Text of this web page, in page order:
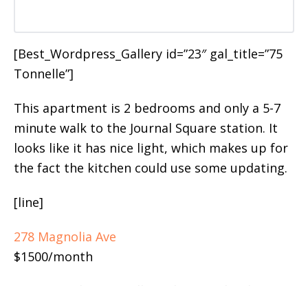
[Best_Wordpress_Gallery id=”23″ gal_title=”75
Tonnelle”]
This apartment is 2 bedrooms and only a 5-7
minute walk to the Journal Square station. It
looks like it has nice light, which makes up for
the fact the kitchen could use some updating.
[line]
278 Magnolia Ave
$1500/month